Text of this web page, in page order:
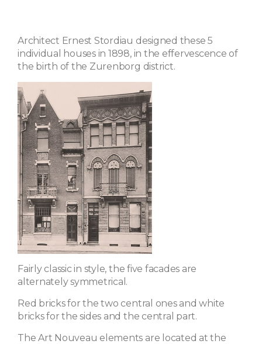
Architect Ernest Stordiau designed these 5
individual houses in 1898, in the effervescence of
the birth of the Zurenborg district.
Fairly classic in style, the five facades are
alternately symmetrical.
Red bricks for the two central ones and white
bricks for the sides and the central part.
The Art Nouveau elements are located at the